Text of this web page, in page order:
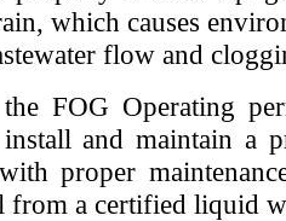
which causes
flow and
FOG Operating
and maintain a
proper
from a certified liquid